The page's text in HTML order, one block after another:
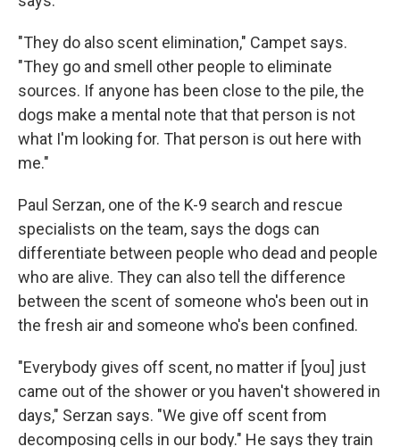
"They do also scent elimination," Campet says.
"They go and smell other people to eliminate
sources. If anyone has been close to the pile, the
dogs make a mental note that that person is not
what I'm looking for. That person is out here with
me."
Paul Serzan, one of the K-9 search and rescue
specialists on the team, says the dogs can
differentiate between people who dead and people
who are alive. They can also tell the difference
between the scent of someone who's been out in
the fresh air and someone who's been confined.
"Everybody gives off scent, no matter if [you] just
came out of the shower or you haven't showered in
days," Serzan says. "We give off scent from
decomposing cells in our body." He says they train